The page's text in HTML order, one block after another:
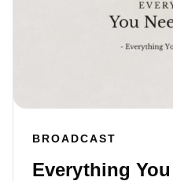
BROADCAST
Everything